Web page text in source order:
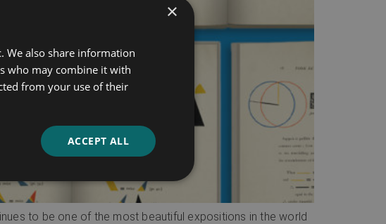
to be one of the most beautiful expositions in the world
×
We also share information
who may combine it with
from your use of their
ACCEPT ALL